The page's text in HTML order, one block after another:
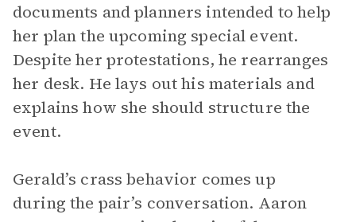
documents and planners intended to help
her plan the upcoming special event.
Despite her protestations, he rearranges
her desk. He lays out his materials and
explains how she should structure the
event.
Gerald’s crass behavior comes up
during the pair’s conversation. Aaron